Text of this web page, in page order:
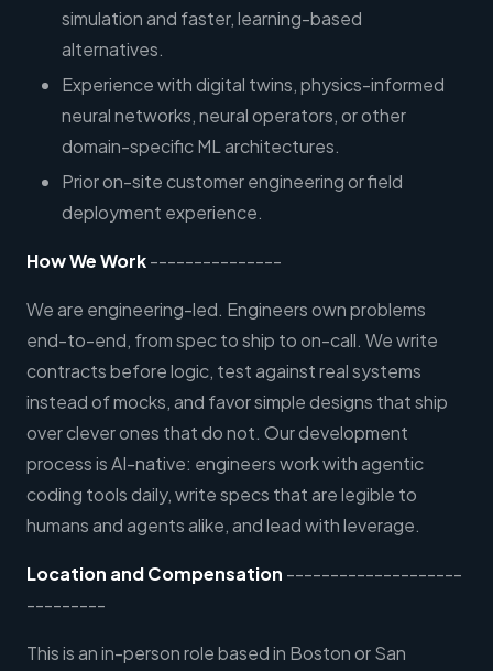
simulation and faster, learning-based
alternatives.
Experience with digital twins, physics-informed
neural networks, neural operators, or other
domain-specific ML architectures.
Prior on-site customer engineering or field
deployment experience.
How We Work---------------
We are engineering-led. Engineers own problems
end-to-end, from spec to ship to on-call. We write
contracts before logic, test against real systems
instead of mocks, and favor simple designs that ship
over clever ones that do not. Our development
process is AI-native: engineers work with agentic
coding tools daily, write specs that are legible to
humans and agents alike, and lead with leverage.
Location and Compensation --------------------
---------
This is an in-person role based in Boston or San